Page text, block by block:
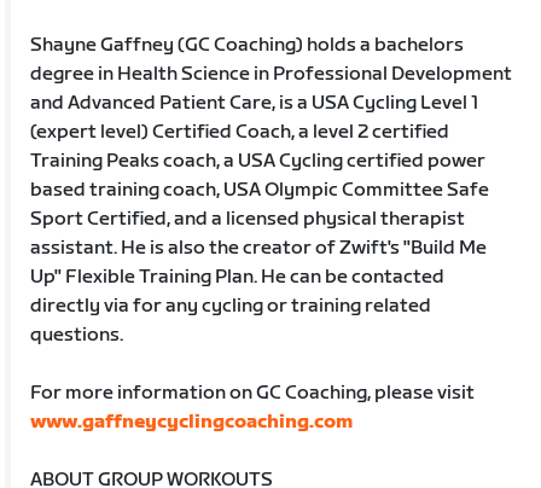
Shayne Gaffney (GC Coaching) holds a bachelors
degree in Health Science in Professional Development
and Advanced Patient Care, is a USA Cycling Level 1
(expert level) Certified Coach, a level 2 certified
Training Peaks coach, a USA Cycling certified power
based training coach, USA Olympic Committee Safe
Sport Certified, and a licensed physical therapist
assistant. He is also the creator of Zwift's "Build Me
Up" Flexible Training Plan. He can be contacted
directly via for any cycling or training related
questions.
For more information on GC Coaching, please visit
www.gaffneycyclingcoaching.com
ABOUT GROUP WORKOUTS